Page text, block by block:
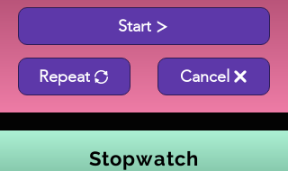
Start
Repeat Cancel
Stopwatch